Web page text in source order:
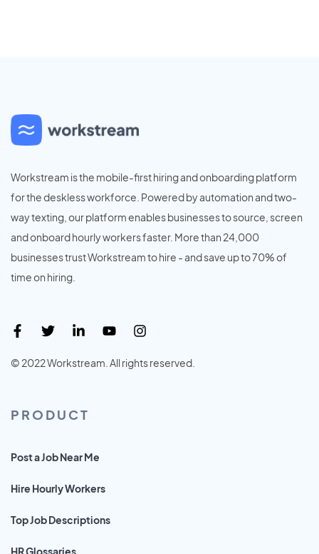
Workstream is the mobile-first hiring and onboarding platform
for the deskless workforce. Powered by automation and two-
way texting, our platform enables businesses to source, screen
and onboard hourly workers faster. More than 24,000
businesses trust Workstream to hire - and save up to 70% of
time on hiring.
© 2022 Workstream. All rights reserved.
PRODUCT
Post a Job Near Me
Hire Hourly Workers
Top Job Descriptions
HR Glossaries